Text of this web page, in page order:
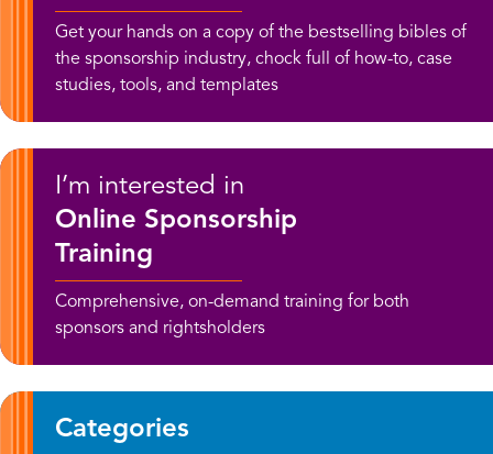
Get your hands on a copy of the bestselling bibles of
the sponsorship industry, chock full of how-to, case
studies, tools, and templates
I’m interested in
Online Sponsorship
Training
Comprehensive, on-demand training for both
sponsors and rightsholders
Categories